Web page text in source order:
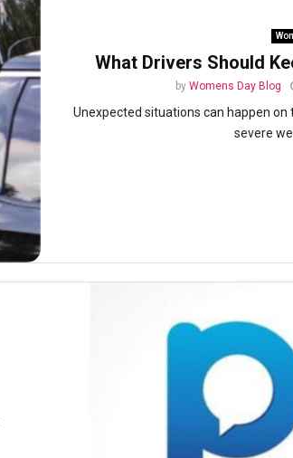
What Drivers Should
by Womens Day Blog
Unexpected situations can happen
severe